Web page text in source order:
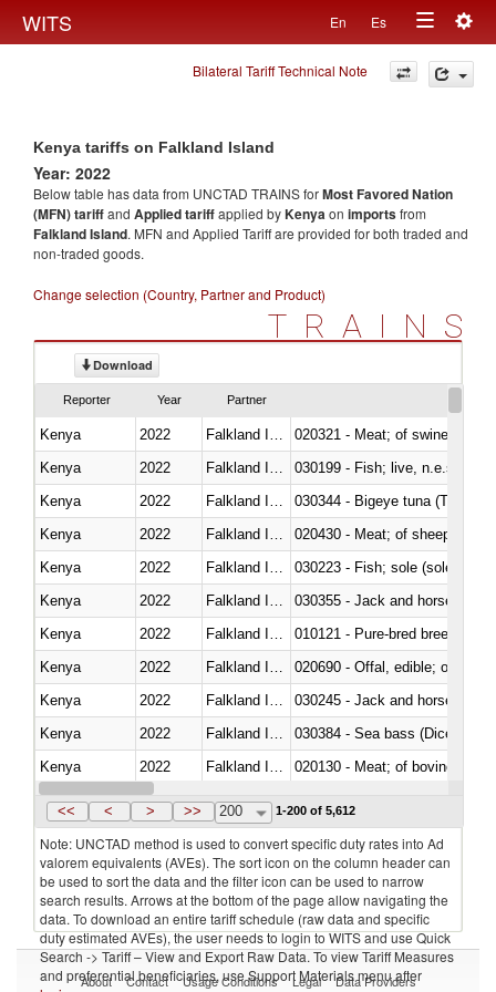
WITS En Es
Toggle
navigation
Bilateral Tariff Technical Note
Kenya tariffs on Falkland Island
Year: 2022
Below table has data from UNCTAD TRAINS forMost Favored Nation
(MFN) tariffand Applied tariffapplied byKenyaon importsfrom
Falkland Island. MFN and Applied Tariff are provided for both traded and
non-traded goods.
Change selection (Country, Partner and Product)
TRAINS
Download
Reporter Year Partner
Kenya 2022
020321 - Meat; of swine,
Kenya
2022
030199 - Fish; live, n.e.s. in
Kenya
2022
030344 - Bigeye tuna
Kenya
2022
020430 - Meat; of sheep,
Kenya
2022
030223 - Fish; sole (solea
Kenya
2022
030355 - Jack and horse
Kenya
2022
010121 - Pure-bred breeding
Kenya
2022
020690 - Offal, edible; of
Kenya
2022
030245 - Jack and horse
Kenya
2022
030384 - Sea bass
Kenya
2022
020130 - Meat; of bovine
Kenya
2022 Falkland Island
<< < > >> 200 1-200 of 5,612
Note: UNCTAD method is used to convert specific duty rates into Ad
valorem equivalents (AVEs). The sort icon on the column header can
be used to sort the data and the filter icon can be used to narrow
search results. Arrows at the bottom of the page allow navigating the
data. To download an entire tariff schedule (raw data and specific
duty estimated AVEs), the user needs to login to WITS and use Quick
Search -> Tariff – View and Export Raw Data. To view Tariff Measures
and preferential beneficiaries, use Support Materials menu after
About Contact Usage Conditions Legal Data Providers